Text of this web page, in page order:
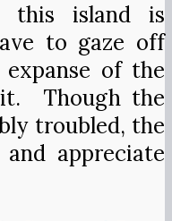
this island is
to gaze off
of the
it. Though the
troubled, the
appreciate